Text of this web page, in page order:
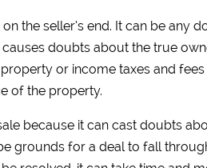
the seller’s end. It can be any
doubts about the true
or income taxes and
of the property.
because it can cast doubts
grounds for a deal to fall